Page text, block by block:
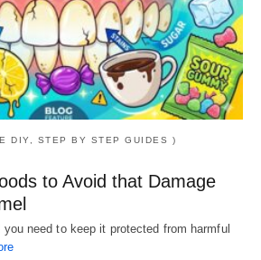
DIY, STEP BY STEP GUIDES )
to Avoid that Damage
need to keep it protected from harmful